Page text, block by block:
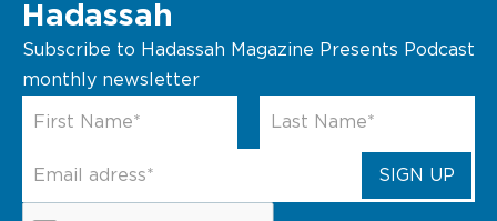
Hadassah
Subscribe to Hadassah Magazine Presents Podcast
monthly newsletter